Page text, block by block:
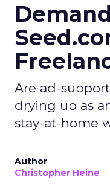
Are ad-
drying up as
stay-at-home
Author
Christopher Heine